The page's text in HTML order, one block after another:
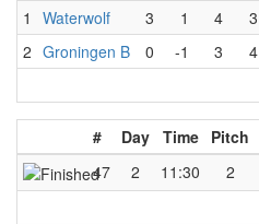
1
Waterwolf 3 1 4 3
2 Groningen B 0 -1 3 4
# Day Time Pitch
47
2 11:30 2